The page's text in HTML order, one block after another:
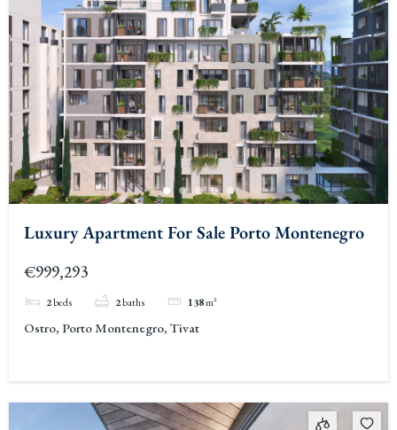
Luxury Apartment For Sale Porto Montenegro
€999,293
2beds 2baths 138m²
Ostro, Porto Montenegro, Tivat